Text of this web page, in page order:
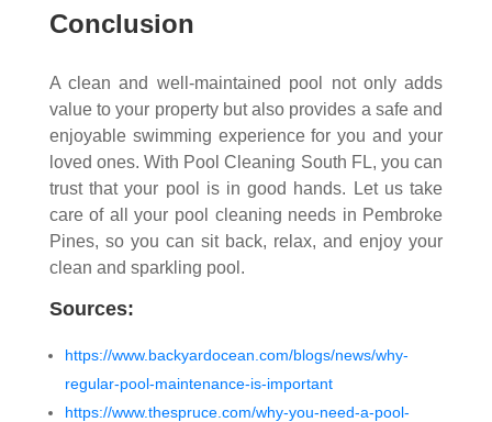
Conclusion
A clean and well-maintained pool not only adds
value to your property but also provides a safe and
enjoyable swimming experience for you and your
loved ones. With Pool Cleaning South FL, you can
trust that your pool is in good hands. Let us take
care of all your pool cleaning needs in Pembroke
Pines, so you can sit back, relax, and enjoy your
clean and sparkling pool.
Sources:
https://www.backyardocean.com/blogs/news/why-
regular-pool-maintenance-is-important
https://www.thespruce.com/why-you-need-a-pool-